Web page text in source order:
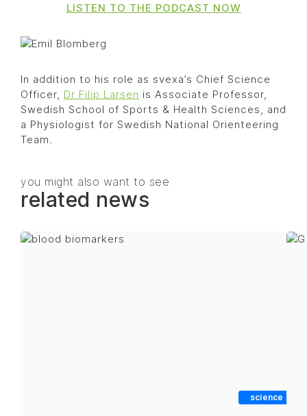
LISTEN TO THE PODCAST NOW
In addition to his role as svexa’s Chief Science
Officer, Dr Filip Larsen is Associate Professor,
Swedish School of Sports & Health Sciences, and
a Physiologist for Swedish National Orienteering
Team.
you might also want to see
related news
science